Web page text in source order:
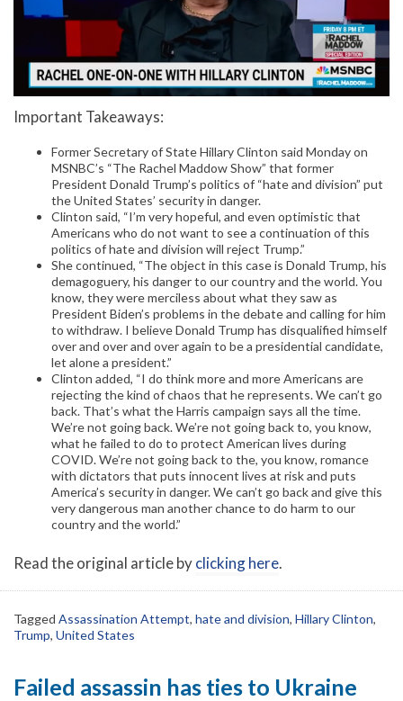
Important Takeaways:
Former Secretary of State Hillary Clinton said Monday on
MSNBC’s “The Rachel Maddow Show” that former
President Donald Trump’s politics of “hate and division” put
the United States’ security in danger.
Clinton said, “I’m very hopeful, and even optimistic that
Americans who do not want to see a continuation of this
politics of hate and division will reject Trump.”
She continued, “The object in this case is Donald Trump, his
demagoguery, his danger to our country and the world. You
know, they were merciless about what they saw as
President Biden’s problems in the debate and calling for him
to withdraw. I believe Donald Trump has disqualified himself
over and over and over again to be a presidential candidate,
let alone a president.”
Clinton added, “I do think more and more Americans are
rejecting the kind of chaos that he represents. We can’t go
back. That’s what the Harris campaign says all the time.
We’re not going back. We’re not going back to, you know,
what he failed to do to protect American lives during
COVID. We’re not going back to the, you know, romance
with dictators that puts innocent lives at risk and puts
America’s security in danger. We can’t go back and give this
very dangerous man another chance to do harm to our
country and the world.”
Read the original article byclicking here.
Tagged Assassination Attempt, hate and division, Hillary Clinton,
Trump, United States
Failed assassin has ties to Ukraine